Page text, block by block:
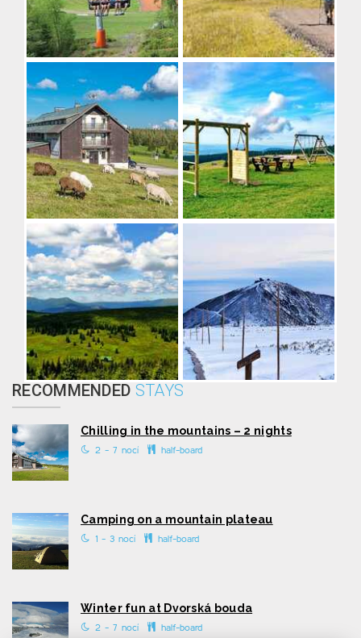
RECOMMENDED STAYS
Chilling in the mountains – 2 nights
2 - 7 nocí half-board
Camping on a mountain plateau
1 - 3 nocí half-board
Winter fun at Dvorská bouda
2 - 7 nocí half-board